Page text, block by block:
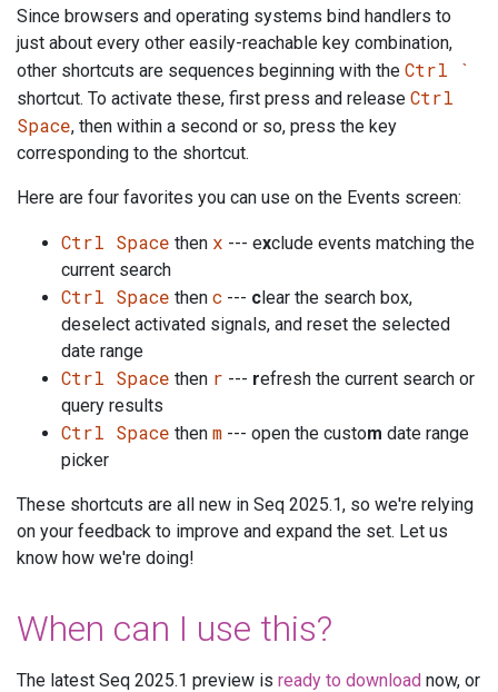
Since browsers and operating systems bind handlers to
just about every other easily-reachable key combination,
other shortcuts are sequences beginning with the Ctrl `
shortcut. To activate these, first press and release Ctrl
Space, then within a second or so, press the key
corresponding to the shortcut.
Here are four favorites you can use on the Events screen:
Ctrl Space then x --- exclude events matching the
current search
Ctrl Space then c --- clear the search box,
deselect activated signals, and reset the selected
date range
Ctrl Space then r --- refresh the current search or
query results
Ctrl Space then m --- open the custom date range
picker
These shortcuts are all new in Seq 2025.1, so we're relying
on your feedback to improve and expand the set. Let us
know how we're doing!
When can I use this?
The latest Seq 2025.1 preview is ready to download now, or